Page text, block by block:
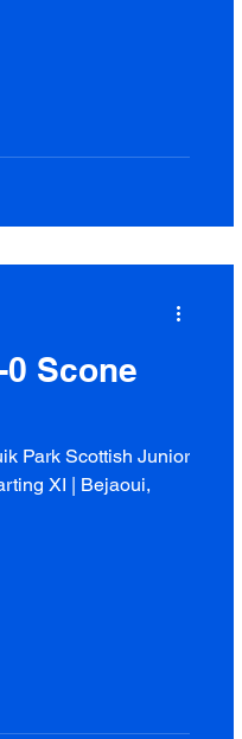
Scone
Park Scottish Junior
XI | Bejaoui,